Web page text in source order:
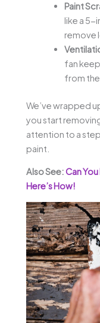
Paint
like a 5-
remove
fan
from
We’ve wrapped
you start
attention to a
paint.
Also See:Can
Here’s How!